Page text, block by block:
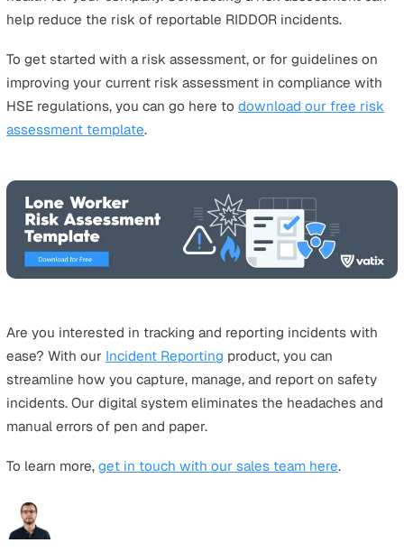
incident.
Take the example of Tesco as a cautionary tale.
2009 and 2010, the environmental health council
Bracknell Forest Council discovered that Tesco had
report two employee accidents at two of its store
The supermarket giant admitted that they failed to stop
unsafe working practice involving unloading to ensure
employees’ safety. Consequently, they were fined
breach of Section 2(1) of theHealth and Safety at Work
Since Tesco had also not reported the work accidents
a further £34,000 for three breaches of RIDDOR.